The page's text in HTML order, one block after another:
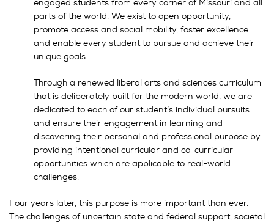
engaged students from every corner of Missouri and all
parts of the world. We exist to open opportunity,
promote access and social mobility, foster excellence
and enable every student to pursue and achieve their
unique goals.
Through a renewed liberal arts and sciences curriculum
that is deliberately built for the modern world, we are
dedicated to each of our student’s individual pursuits
and ensure their engagement in learning and
discovering their personal and professional purpose by
providing intentional curricular and co-curricular
opportunities which are applicable to real-world
challenges.
Four years later, this purpose is more important than ever.
The challenges of uncertain state and federal support, societal